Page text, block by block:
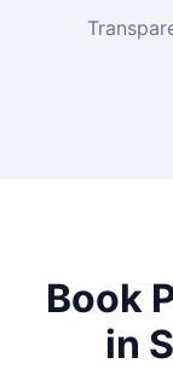
Book
in